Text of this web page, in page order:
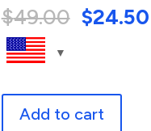
$49.00 $24.50
DayAdd to cart